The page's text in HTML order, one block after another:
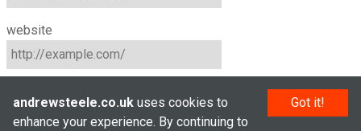
website
Got it!
andrewsteele.co.uk uses cookies to
enhance your experience. By continuing to